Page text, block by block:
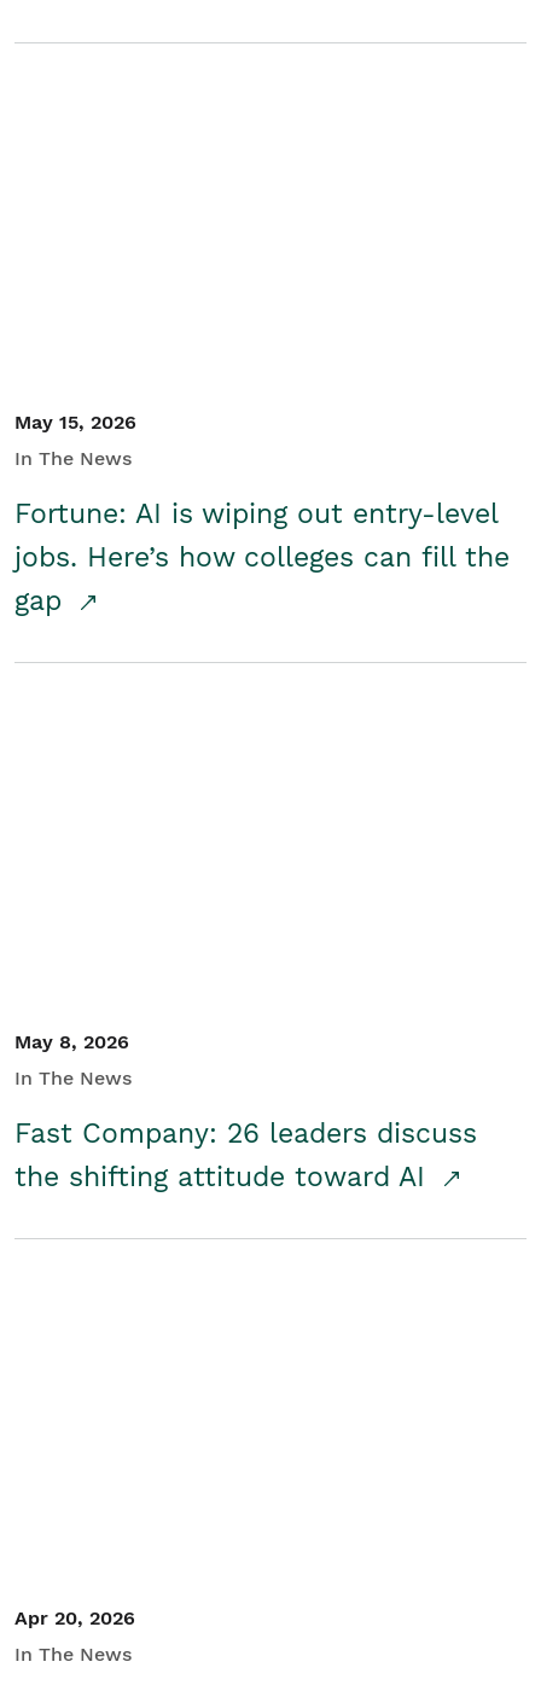
May 15, 2026
In The News
Fortune: AI is wiping out entry-level
jobs. Here’s how colleges can fill the
gap
May 8, 2026
In The News
Fast Company: 26 leaders discuss
the shifting attitude toward AI
Apr 20, 2026
In The News